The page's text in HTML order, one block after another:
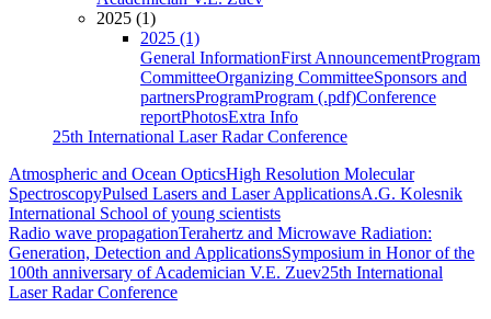
2025 (1)
2025 (1)
General InformationFirst AnnouncementProgram
CommitteeOrganizing CommitteeSponsors and
partnersProgramProgram (.pdf)Conference
reportPhotosExtra Info
25th International Laser Radar Conference
Atmospheric and Ocean OpticsHigh Resolution Molecular
SpectroscopyPulsed Lasers and Laser ApplicationsA.G. Kolesnik
International School of young scientists
Radio wave propagationTerahertz and Microwave Radiation:
Generation, Detection and ApplicationsSymposium in Honor of the
100th anniversary of Academician V.E. Zuev25th International
Laser Radar Conference